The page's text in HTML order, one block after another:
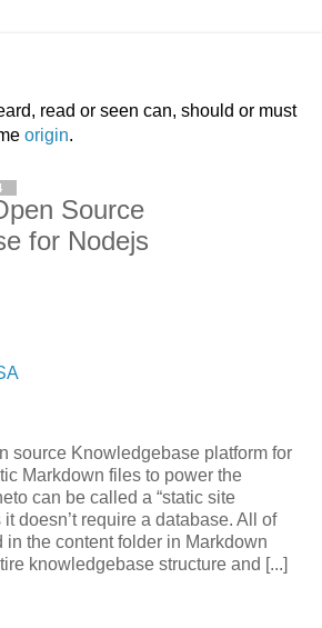
read or seen can, should or must
origin.
Source
for Nodejs
source Knowledgebase platform for
Markdown files to power the
can be called a “static site
it doesn’t require a database. All of
in the content folder in Markdown
knowledgebase structure and [...]